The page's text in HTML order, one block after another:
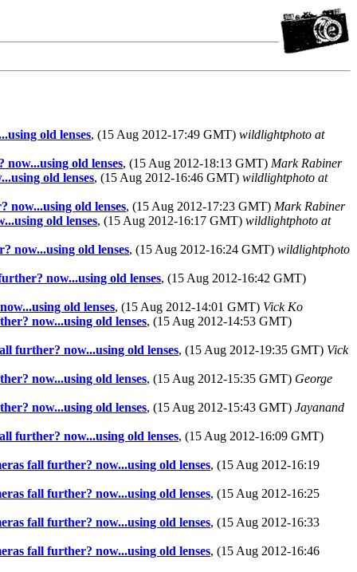
old lenses, (15 Aug 2012-17:49 GMT) wildlightphoto at
old lenses, (15 Aug 2012-18:13 GMT) Mark Rabiner
old lenses, (15 Aug 2012-16:46 GMT) wildlightphoto at
old lenses, (15 Aug 2012-17:23 GMT) Mark Rabiner
old lenses, (15 Aug 2012-16:17 GMT) wildlightphoto at
now...using old lenses, (15 Aug 2012-16:24 GMT) wildlightphoto
now...using old lenses, (15 Aug 2012-16:42 GMT)
old lenses, (15 Aug 2012-14:01 GMT) Vick Ko
now...using old lenses, (15 Aug 2012-14:53 GMT)
further? now...using old lenses, (15 Aug 2012-19:35 GMT) Vick
now...using old lenses, (15 Aug 2012-15:35 GMT) George
now...using old lenses, (15 Aug 2012-15:43 GMT) Jayanand
further? now...using old lenses, (15 Aug 2012-16:09 GMT)
fall further? now...using old lenses, (15 Aug 2012-16:19
fall further? now...using old lenses, (15 Aug 2012-16:25
fall further? now...using old lenses, (15 Aug 2012-16:33
fall further? now...using old lenses, (15 Aug 2012-16:46